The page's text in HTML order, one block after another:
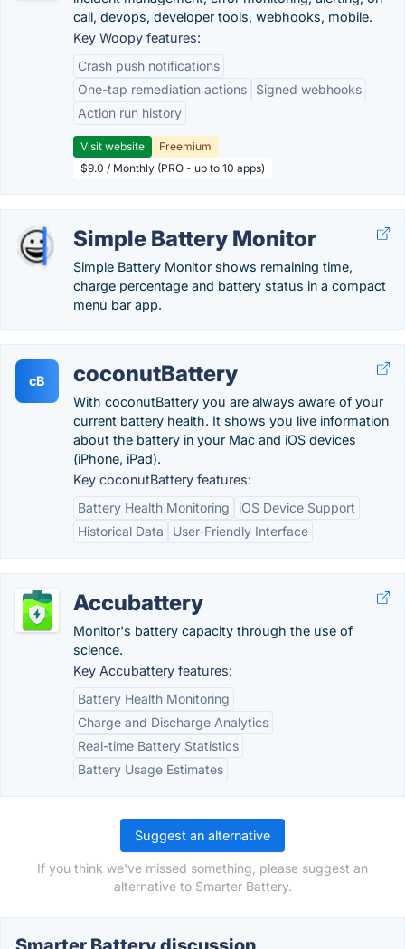
call, devops, developer tools, webhooks, mobile.
Key Woopy features:
Crash push notifications
One-tap remediation actions
Signed webhooks
Action run history
Visit website
Freemium
$9.0 / Monthly (PRO - up to 10 apps)
Simple Battery Monitor
Simple Battery Monitor shows remaining time,
charge percentage and battery status in a compact
menu bar app.
cB coconutBattery
With coconutBattery you are always aware of your
current battery health. It shows you live information
about the battery in your Mac and iOS devices
(iPhone, iPad).
Key coconutBattery features:
Battery Health Monitoring
iOS Device Support
Historical Data
User-Friendly Interface
Accubattery
Monitor's battery capacity through the use of
science.
Key Accubattery features:
Battery Health Monitoring
Charge and Discharge Analytics
Real-time Battery Statistics
Battery Usage Estimates
Suggest an alternative
If you think we've missed something, please suggest an
alternative to Smarter Battery.